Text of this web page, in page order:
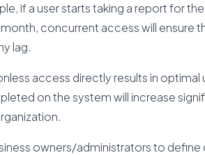
if a user starts taking a report for
concurrent access will ensure
lag.
access directly results in
on the system will increase
owners/administrators to